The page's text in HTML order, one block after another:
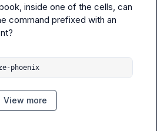
inside one of the cells, can
command prefixed with an
phoenix
View more